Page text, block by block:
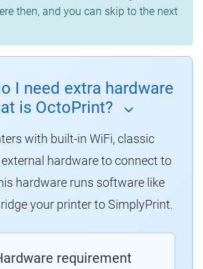
then, and you can skip to the next
I need extra hardware
is OctoPrint?
with built-in WiFi, classic
hardware to connect to
hardware runs software like
your printer to SimplyPrint.
requirement